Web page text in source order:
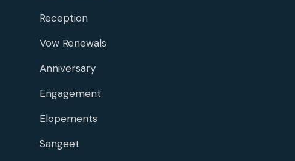
Reception
Vow Renewals
Anniversary
Engagement
Elopements
Sangeet